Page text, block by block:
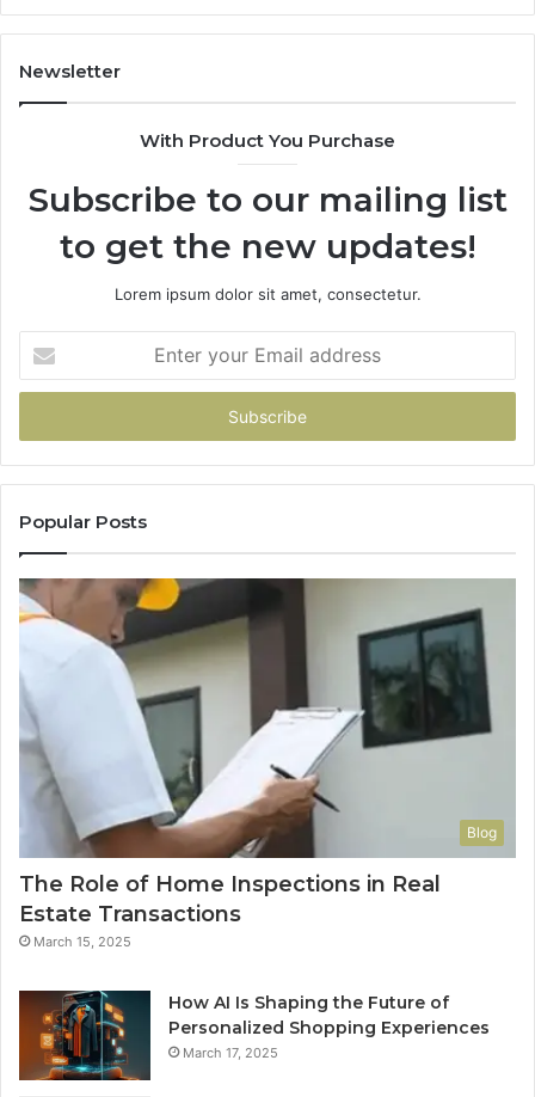
Don’t
Have
To
Newsletter
With Product You Purchase
Subscribe to our mailing list
to get the new updates!
Lorem ipsum dolor sit amet, consectetur.
your
Email
Popular Posts
Blog
The Role of Home Inspections in Real
Estate Transactions
March 15, 2025
How AI Is Shaping the Future of
Personalized Shopping Experiences
March 17, 2025